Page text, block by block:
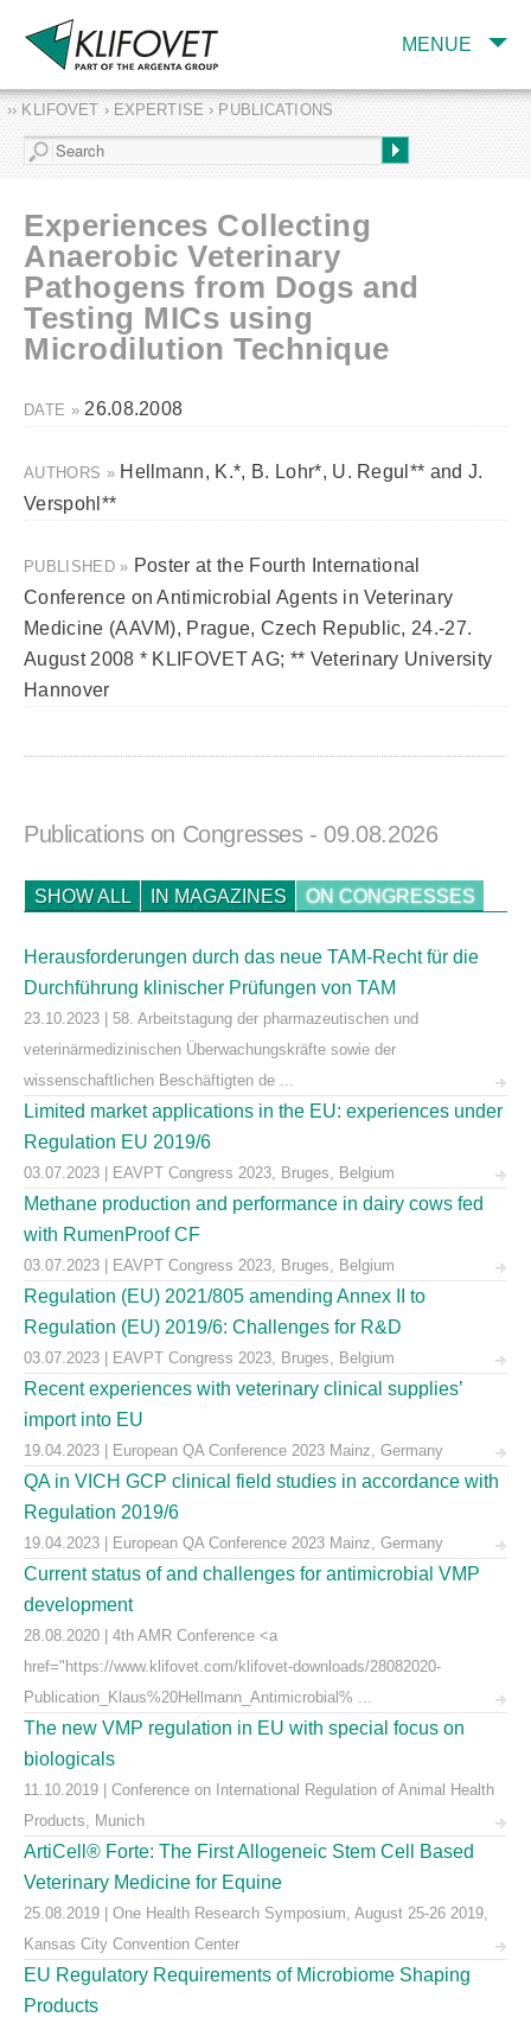
MENUE
COMPANY
SERVICES
EXPERTISE AND
PUBLICATIONS
›› KLIFOVET › EXPERTISE › PUBLICATIONS
Experiences Collecting
Anaerobic Veterinary
Pathogens from Dogs and
Testing MICs using
Microdilution Technique
DATE »26.08.2008
AUTHORS » Hellmann, K.*, B. Lohr*, U. Regul** and J.
Verspohl**
PUBLISHED » Poster at the Fourth International
Conference on Antimicrobial Agents in Veterinary
Medicine (AAVM), Prague, Czech Republic, 24.-27.
August 2008 * KLIFOVET AG; ** Veterinary University
Hannover
Publications on Congresses - 09.08.2026
SHOW ALL IN MAGAZINES ON CONGRESSES
Herausforderungen durch das neue TAM-Recht für die
Durchführung klinischer Prüfungen von TAM
23.10.2023 | 58. Arbeitstagung der pharmazeutischen und
veterinärmedizinischen Überwachungskräfte sowie der
wissenschaftlichen Beschäftigten de ...
Limited market applications in the EU: experiences under
Regulation EU 2019/6
03.07.2023 | EAVPT Congress 2023, Bruges, Belgium
Methane production and performance in dairy cows fed
with RumenProof CF
03.07.2023 | EAVPT Congress 2023, Bruges, Belgium
Regulation (EU) 2021/805 amending Annex II to
Regulation (EU) 2019/6: Challenges for R&D
03.07.2023 | EAVPT Congress 2023, Bruges, Belgium
Recent experiences with veterinary clinical supplies’
import into EU
19.04.2023 | European QA Conference 2023 Mainz, Germany
QA in VICH GCP clinical field studies in accordance with
Regulation 2019/6
19.04.2023 | European QA Conference 2023 Mainz, Germany
Current status of and challenges for antimicrobial VMP
development
28.08.2020 | 4th AMR Conference <a
href="https://www.klifovet.com/klifovet-downloads/28082020-
Publication_Klaus%20Hellmann_Antimicrobial% ...
The new VMP regulation in EU with special focus on
biologicals
11.10.2019 | Conference on International Regulation of Animal Health
Products, Munich
ArtiCell® Forte: The First Allogeneic Stem Cell Based
Veterinary Medicine for Equine
25.08.2019 | One Health Research Symposium, August 25-26 2019,
Kansas City Convention Center
EU Regulatory Requirements of Microbiome Shaping
Products